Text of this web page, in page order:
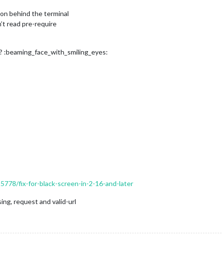
behind the terminal
read pre-require
fix-for-black-screen-in-2-16-and-later
request and valid-url